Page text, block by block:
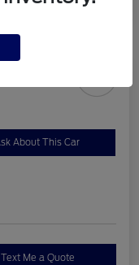
About This Car
Text Me a Quote